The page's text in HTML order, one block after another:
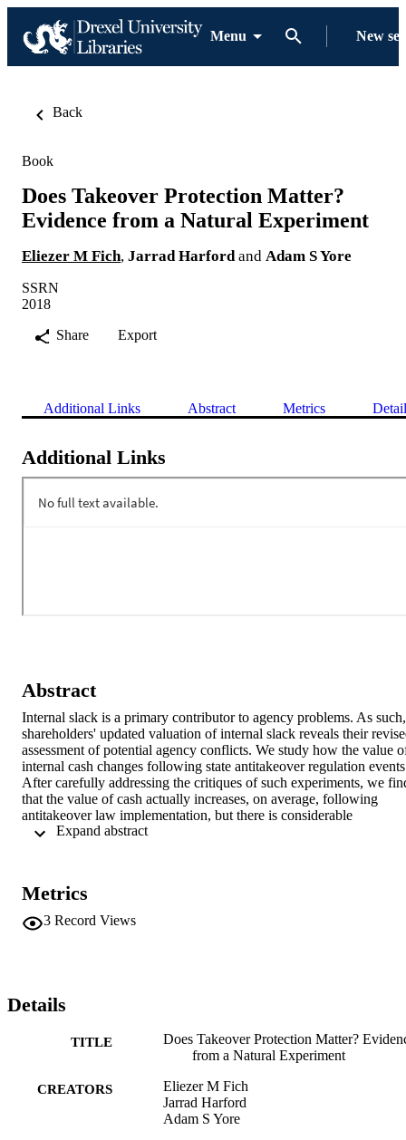
Menu New
Back
Book
Does Takeover Protection Matter?
Evidence from a Natural Experiment
Eliezer M Fich, Jarrad Harford and Adam S Yore
SSRN
2018
Share
Export
Additional Links Abstract Metrics
Additional Links
Abstract
Internal slack is a primary contributor to agency problems. As such,
shareholders' updated valuation of internal slack reveals their
assessment of potential agency conflicts. We study how the value
internal cash changes following state antitakeover regulation
After carefully addressing the critiques of such experiments, we
that the value of cash actually increases, on average, following
antitakeover law implementation, but there is considerable
heterogeneity in how the value changes. Firms more susceptible to
major counterparties. These findings hold across different measures
of antitakeover protection events
Metrics
3 Record Views
Details
TITLE
Does Takeover Protection Matter?
from a Natural Experiment
CREATORS
Eliezer M Fich
Jarrad Harford
Adam S Yore